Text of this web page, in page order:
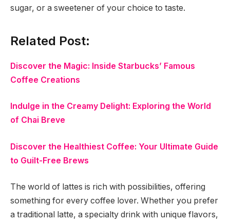
sugar, or a sweetener of your choice to taste.
Related Post:
Discover the Magic: Inside Starbucks’ Famous
Coffee Creations
Indulge in the Creamy Delight: Exploring the World
of Chai Breve
Discover the Healthiest Coffee: Your Ultimate Guide
to Guilt-Free Brews
The world of lattes is rich with possibilities, offering
something for every coffee lover. Whether you prefer
a traditional latte, a specialty drink with unique flavors,